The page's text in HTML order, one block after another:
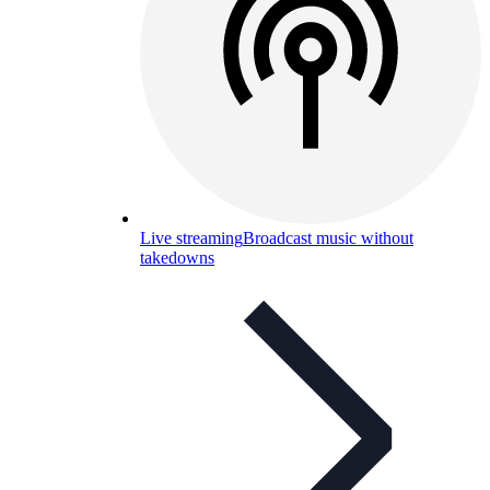
Live streamingBroadcast music without
takedowns